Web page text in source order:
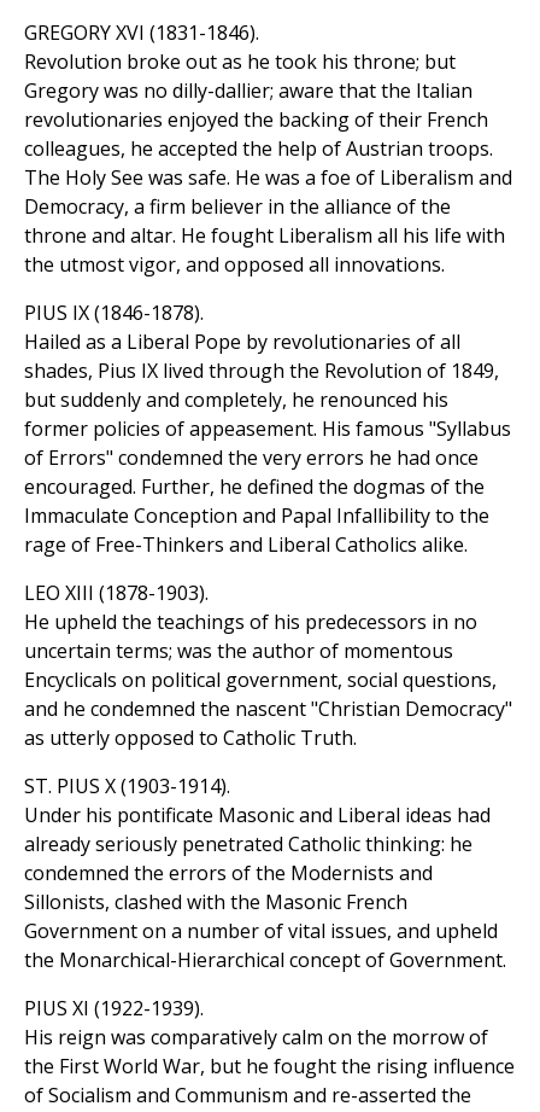
GREGORY XVI (1831-1846).
Revolution broke out as he took his throne; but
Gregory was no dilly-dallier; aware that the Italian
revolutionaries enjoyed the backing of their French
colleagues, he accepted the help of Austrian troops.
The Holy See was safe. He was a foe of Liberalism and
Democracy, a firm believer in the alliance of the
throne and altar. He fought Liberalism all his life with
the utmost vigor, and opposed all innovations.
PIUS IX (1846-1878).
Hailed as a Liberal Pope by revolutionaries of all
shades, Pius IX lived through the Revolution of 1849,
but suddenly and completely, he renounced his
former policies of appeasement. His famous "Syllabus
of Errors" condemned the very errors he had once
encouraged. Further, he defined the dogmas of the
Immaculate Conception and Papal Infallibility to the
rage of Free-Thinkers and Liberal Catholics alike.
LEO XIII (1878-1903).
He upheld the teachings of his predecessors in no
uncertain terms; was the author of momentous
Encyclicals on political government, social questions,
and he condemned the nascent "Christian Democracy"
as utterly opposed to Catholic Truth.
ST. PIUS X (1903-1914).
Under his pontificate Masonic and Liberal ideas had
already seriously penetrated Catholic thinking: he
condemned the errors of the Modernists and
Sillonists, clashed with the Masonic French
Government on a number of vital issues, and upheld
the Monarchical-Hierarchical concept of Government.
PIUS XI (1922-1939).
His reign was comparatively calm on the morrow of
the First World War, but he fought the rising influence
of Socialism and Communism and re-asserted the